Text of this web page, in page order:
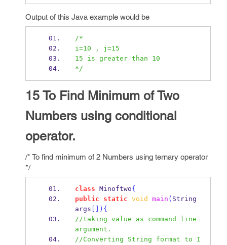
Output of this Java example would be
/*
i=10 , j=15
15 is greater than 10
*/
15 To Find Minimum of Two
Numbers using conditional
operator.
/* To find minimum of 2 Numbers using ternary operator
*/
class Minoftwo{
public
static void main ( String
args []) {
//taking value as command line
argument.
//Converting String format to I